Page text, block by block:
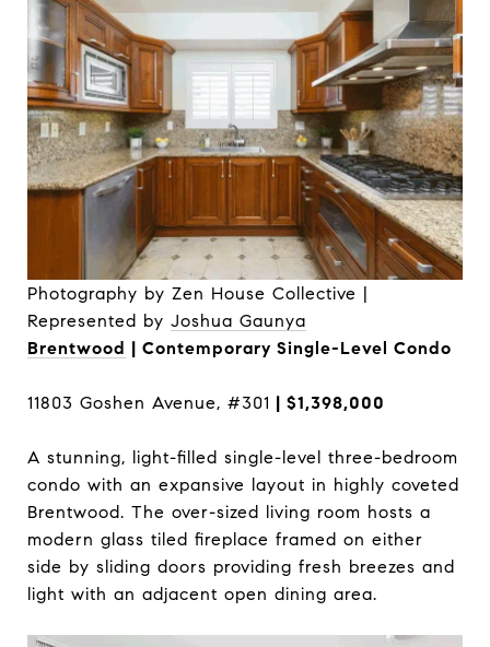
Photography by Zen House Collective |
Represented by Joshua Gaunya
Brentwood | Contemporary Single-Level Condo
11803 Goshen Avenue, #301 | $1,398,000
A stunning, light-filled single-level three-bedroom
condo with an expansive layout in highly coveted
Brentwood. The over-sized living room hosts a
modern glass tiled fireplace framed on either
side by sliding doors providing fresh breezes and
light with an adjacent open dining area.